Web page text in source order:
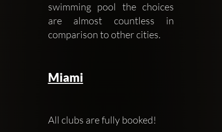
swimming pool the choices
are almost countless in
comparison to other cities.
Miami
All clubs are fully booked!